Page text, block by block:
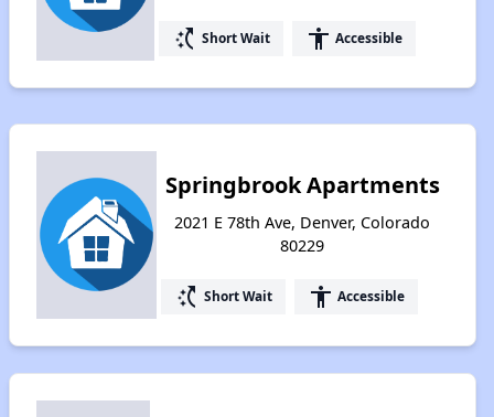
switch_access_shortcut Short Wait accessibility Accessible
Springbrook Apartments
2021 E 78th Ave, Denver, Colorado
80229
switch_access_shortcut Short Wait accessibility Accessible